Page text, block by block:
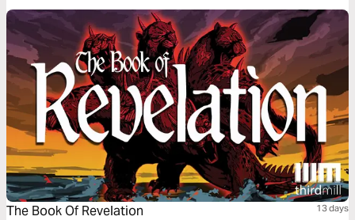
God’s ultimate victory, the hope of eternity, and His unwavering
faithfulness—brought to life through music. Whether you’re working,
traveling, or resting, let the melodies help these powerful truths settle
deeply in your heart.
The Book Of Revelation 13 days